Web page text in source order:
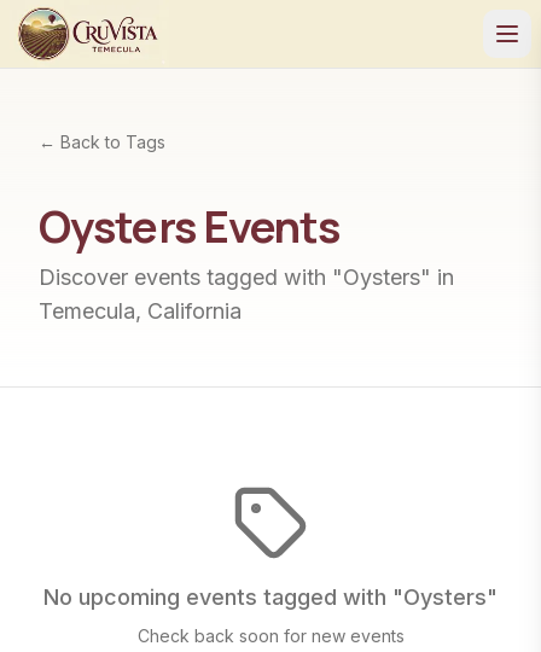
← Back to Tags
OystersEvents
Discover events tagged with "Oysters" in
Temecula, California
No upcoming events tagged with "Oysters"
Check back soon for new events